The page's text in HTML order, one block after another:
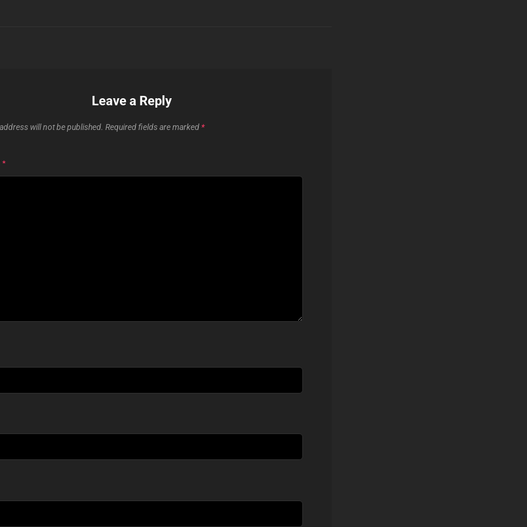
Leave a Reply
will not be published. Required fields are marked *
*